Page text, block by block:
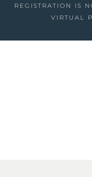
REGISTRATION IS
VIRTUAL